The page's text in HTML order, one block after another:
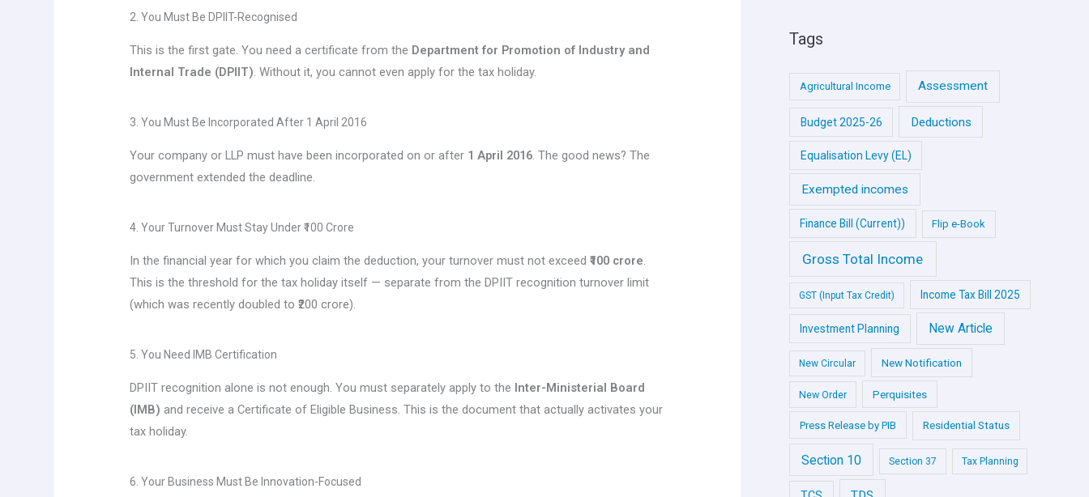
2. You Must Be DPIIT-Recognised
This is the first gate. You need a certificate from the Department for Promotion of Industry and
Internal Trade (DPIIT). Without it, you cannot even apply for the tax holiday.
3. You Must Be Incorporated After 1 April 2016
Your company or LLP must have been incorporated on or after 1 April 2016. The good news? The
government extended the deadline.
4. Your Turnover Must Stay Under ₹100 Crore
In the financial year for which you claim the deduction, your turnover must not exceed₹100 crore.
This is the threshold for the tax holiday itself — separate from the DPIIT recognition turnover limit
(which was recently doubled to ₹200 crore).
5. You Need IMB Certification
DPIIT recognition alone is not enough. You must separately apply to the Inter-Ministerial Board
(IMB) and receive a Certificate of Eligible Business. This is the document that actually activates your
tax holiday.
6. Your Business Must Be Innovation-Focused
Tags
Agricultural Income Assessment
Budget 2025-26 Deductions
Equalisation Levy (EL)
Exempted incomes
Finance Bill (Current)) Flip e-Book
Gross Total Income
GST (Input Tax Credit) Income Tax Bill 2025
Investment Planning New Article
New Circular New Notification
New Order Perquisites
Press Release by PIB Residential Status
Section 10 Section 37 Tax Planning